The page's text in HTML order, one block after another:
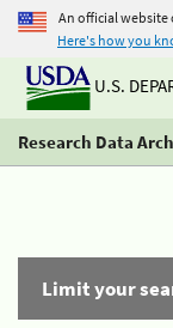
An official website
Here's how you
U.S.
Research Data
Limit your